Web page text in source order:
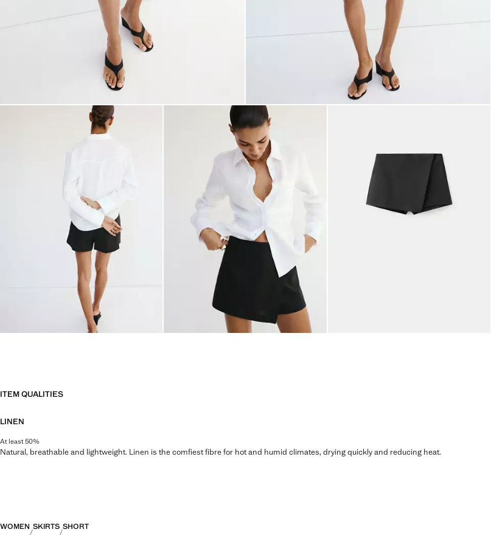
ITEM QUALITIES
LINEN
At least 50%
Natural, breathable and lightweight. Linen is the comfiest fibre for hot and humid climates, drying quickly and reducing heat.
WOMEN SKIRTS SHORT